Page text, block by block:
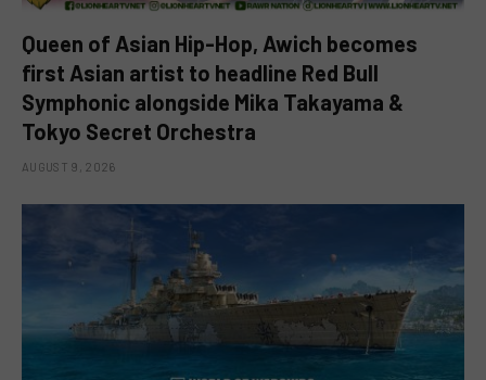
Queen of Asian Hip-Hop, Awich becomes
first Asian artist to headline Red Bull
Symphonic alongside Mika Takayama &
Tokyo Secret Orchestra
AUGUST 9, 2026